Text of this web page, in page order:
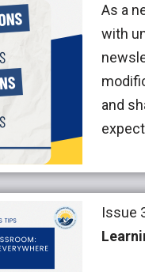
As a
with
and
Issue